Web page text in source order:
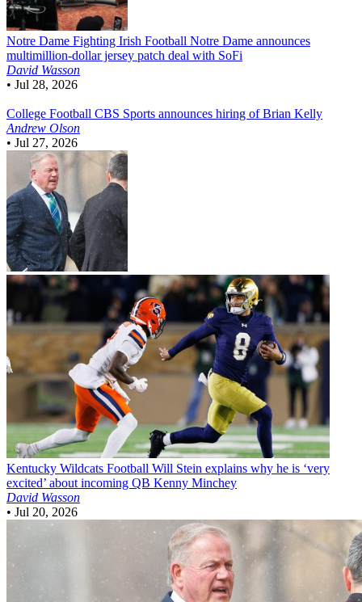
Notre Dame Fighting Irish Football Notre Dame announces
multimillion-dollar jersey patch deal with SoFi
David Wasson
• Jul 28, 2026
College Football CBS Sports announces hiring of Brian Kelly
Andrew Olson
• Jul 27, 2026
Kentucky Wildcats Football Will Stein explains why he is ‘very
excited’ about incoming QB Kenny Minchey
David Wasson
• Jul 20, 2026